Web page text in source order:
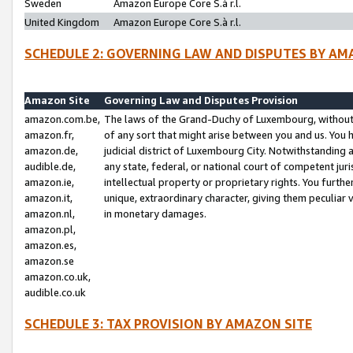
Sweden
Amazon Europe Core S.à r.l.
United Kingdom
Amazon Europe Core S.à r.l.
SCHEDULE 2: GOVERNING LAW AND DISPUTES BY
Amazon Site
Governing Law and Disputes Provision
amazon.com.be,
amazon.fr,
amazon.de,
audible.de,
amazon.ie,
amazon.it,
amazon.nl,
amazon.pl,
amazon.es,
amazon.se
amazon.co.uk,
audible.co.uk
The laws of the Grand-Duchy of Luxembourg,
of any sort that might arise between you and us.
judicial district of Luxembourg City. Notwithstanding
any state, federal, or national court of competent
intellectual property or proprietary rights. You
unique, extraordinary character, giving them
in monetary damages.
SCHEDULE 3: TAX PROVISION BY AMAZON SITE